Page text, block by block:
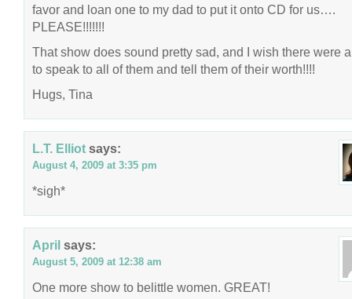
favor and loan one to my dad to put it onto CD for us….
PLEASE!!!!!!!
That show does sound pretty sad, and I wish there were
to speak to all of them and tell them of their worth!!!!
Hugs, Tina
L.T. Elliot says:
August 4, 2009 at 3:35 pm
*sigh*
April says:
August 5, 2009 at 12:38 am
One more show to belittle women. GREAT!